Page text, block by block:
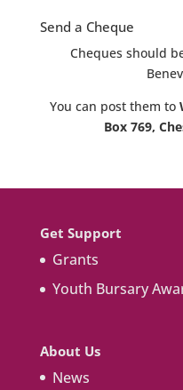
Send a Cheque
Cheques should
You can post them to
Box 769,
Get Support
Grants
Youth Bursary
About Us
News